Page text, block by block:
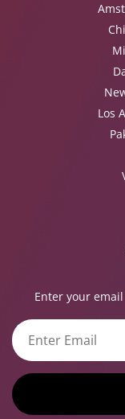
Los
Enter your